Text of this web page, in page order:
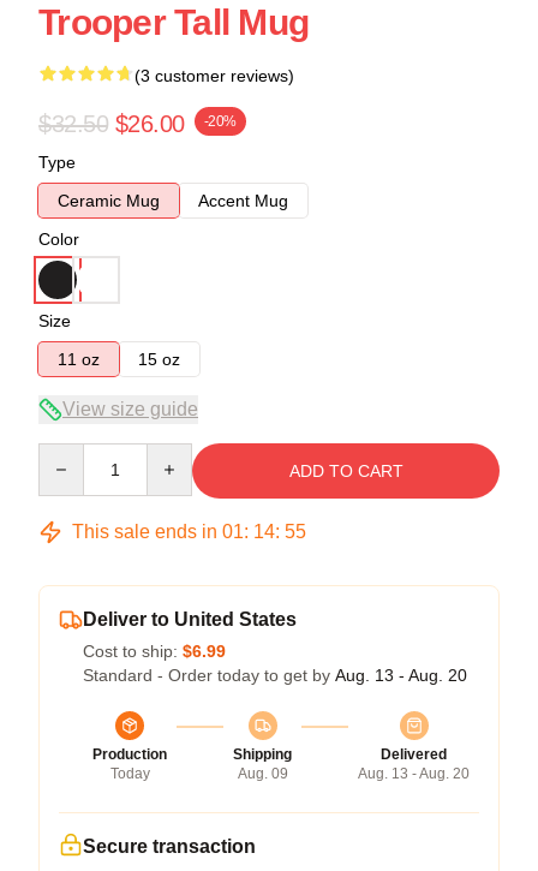
Trooper Tall Mug
(3 customer reviews)
$32.50 $26.00 -20%
Type
Ceramic Mug
Accent Mug
Color
Size
11 oz
15 oz
View size guide
ADD TO CART
This sale ends in 01: 14: 54
Deliver to United States
Cost to ship: $6.99
Standard - Order today to get by Aug. 13 - Aug. 20
Production
Today
Shipping
Aug. 09
Delivered
Aug. 13 - Aug. 20
Secure transaction